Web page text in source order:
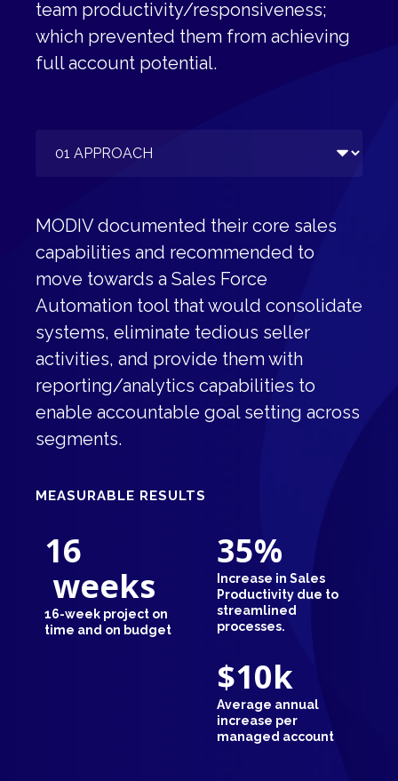
team productivity/responsiveness;
which prevented them from achieving
full account potential.
MODIV documented their core sales
capabilities and recommended to
move towards a Sales Force
Automation tool that would consolidate
systems, eliminate tedious seller
activities, and provide them with
reporting/analytics capabilities to
enable accountable goal setting across
segments.
MEASURABLE RESULTS
16
weeks
16-week project on
time and on budget
35%
Increase in Sales
Productivity due to
streamlined
processes.
$10k
Average annual
increase per
managed account